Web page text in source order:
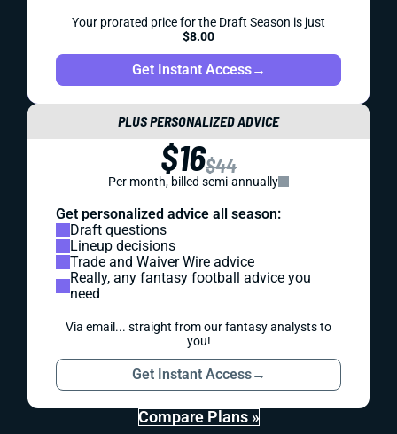
Your prorated price for the Draft Season is just
$8.00
Get Instant Access→
PLUS PERSONALIZED ADVICE
$16$44
Per month, billed semi-annually
Get personalized advice all season:
Draft questions
Lineup decisions
Trade and Waiver Wire advice
Really, any fantasy football advice you
need
Via email... straight from our fantasy analysts to
you!
Get Instant Access→
Compare Plans »